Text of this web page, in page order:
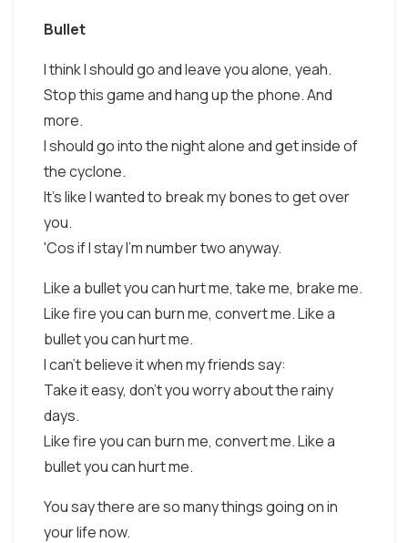
Bullet
I think I should go and leave you alone, yeah.
Stop this game and hang up the phone. And
more.
I should go into the night alone and get inside of
the cyclone.
It's like I wanted to break my bones to get over
you.
'Cos if I stay I'm number two anyway.
Like a bullet you can hurt me, take me, brake me.
Like fire you can burn me, convert me. Like a
bullet you can hurt me.
I can't believe it when my friends say:
Take it easy, don't you worry about the rainy
days.
Like fire you can burn me, convert me. Like a
bullet you can hurt me.
You say there are so many things going on in
your life now.